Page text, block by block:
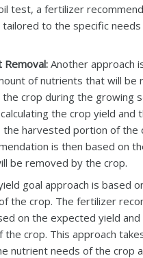
test, a fertilizer
to the specific
Removal:Another approach
of nutrients that will be
crop during the growing
the crop yield and
the harvested portion of the
is then based on
be removed by the crop.
goal approach is based
the crop. The fertilizer
on the expected yield
crop. This approach
nutrient needs of the crop